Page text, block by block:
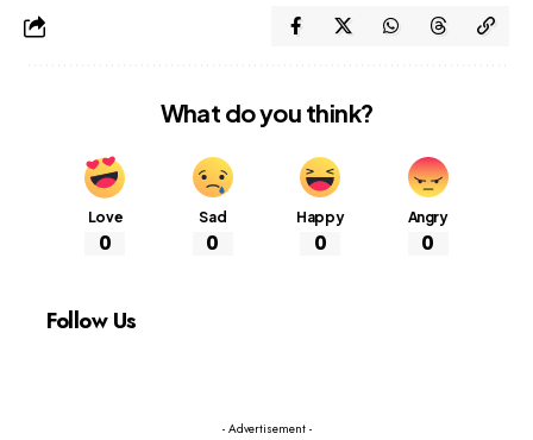
What do you think?
Love
0
Sad
0
Happy
0
Angry
0
Follow Us
- Advertisement -